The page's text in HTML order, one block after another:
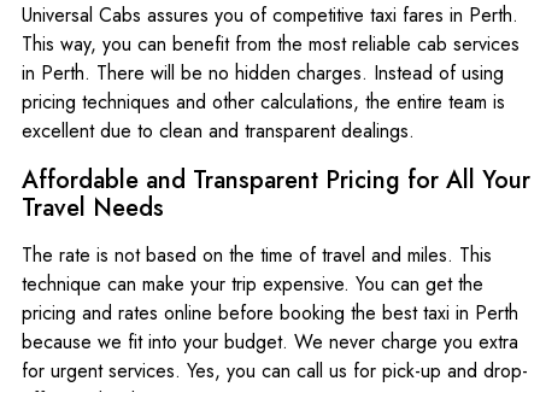
Universal Cabs assures you of competitive taxi fares in Perth.
This way, you can benefit from the most reliable cab services
in Perth. There will be no hidden charges. Instead of using
pricing techniques and other calculations, the entire team is
excellent due to clean and transparent dealings.
Affordable and Transparent Pricing for All Your
Travel Needs
The rate is not based on the time of travel and miles. This
technique can make your trip expensive. You can get the
pricing and rates online before booking the best taxi in Perth
because we fit into your budget. We never charge you extra
for urgent services. Yes, you can call us for pick-up and drop-
off immediately.